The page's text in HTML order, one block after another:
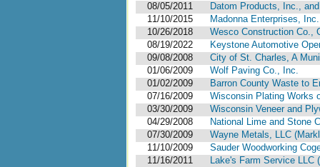
08/05/2011
Datom Products, Inc.,
11/10/2015
Madonna Enterprises,
10/26/2018
Wesco Construction Co.,
08/19/2022
Keystone Automotive
09/08/2008
City of St. Charles, A
01/06/2009
Wolf Paving Co., Inc.
01/02/2009
Barron County Waste to
07/16/2009
Wisconsin Plating Works
03/30/2009
Wisconsin Veneer and
04/29/2008
National Lime and Stone
07/30/2009
Wayne Metals, LLC
11/10/2009
Sauder Woodworking
11/16/2011
Lake's Farm Service LLC